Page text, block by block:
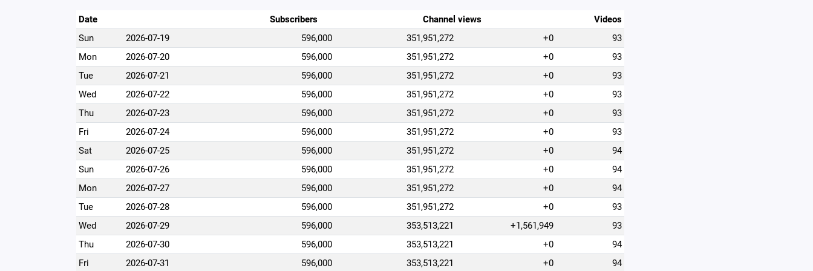
Date Subscribers Channel views
Videos
Sun
2026-07-19 596,000 351,951,272 +0
93
Mon
2026-07-20 596,000 351,951,272 +0
93
Tue
2026-07-21 596,000 351,951,272 +0
93
Wed
2026-07-22 596,000 351,951,272 +0
93
Thu
2026-07-23 596,000 351,951,272 +0
93
Fri
2026-07-24 596,000 351,951,272 +0
93
Sat
2026-07-25 596,000 351,951,272 +0
94
Sun
2026-07-26 596,000 351,951,272 +0
94
Mon
2026-07-27 596,000 351,951,272 +0
94
Tue
2026-07-28 596,000 351,951,272 +0
93
Wed
2026-07-29 596,000 353,513,221 +1,561,949
93
Thu
2026-07-30 596,000 353,513,221 +0
94
Fri
2026-07-31 596,000 353,513,221 +0 94